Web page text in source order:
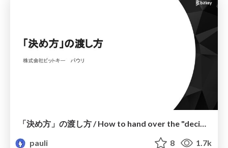
「決め方」の渡し方 / How to hand over the "decision-making process"
pauli
8 1.7k